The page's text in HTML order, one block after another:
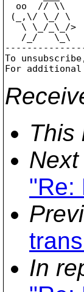
oo  // \\
(_,\/ \_/ \
\ \_/_\_/>
/_/
To
For additional
This
"Re:
In